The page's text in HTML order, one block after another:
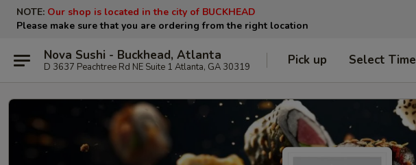
NOTE: Our shop is located in the city of BUCKHEAD
Please make sure that you are ordering from the right location
Nova Sushi - Buckhead, Atlanta
D 3637 Peachtree Rd NE Suite 1 Atlanta, GA 30319 Pick up Select Time